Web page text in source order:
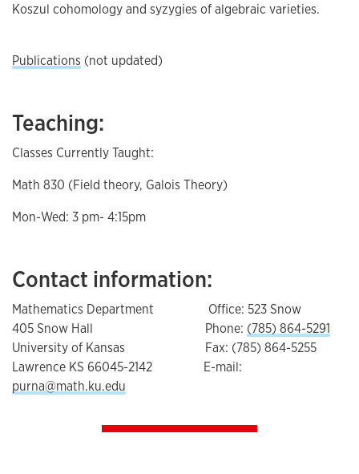
Koszul cohomology and syzygies of algebraic varieties.
Publications (not updated)
Teaching:
Classes Currently Taught:
Math 830 (Field theory, Galois Theory)
Mon-Wed: 3 pm- 4:15pm
Contact information:
Mathematics Department Office: 523 Snow
405 Snow Hall Phone: (785) 864-5291
University of Kansas Fax: (785) 864-5255
Lawrence KS 66045-2142 E-mail:
purna@math.ku.edu